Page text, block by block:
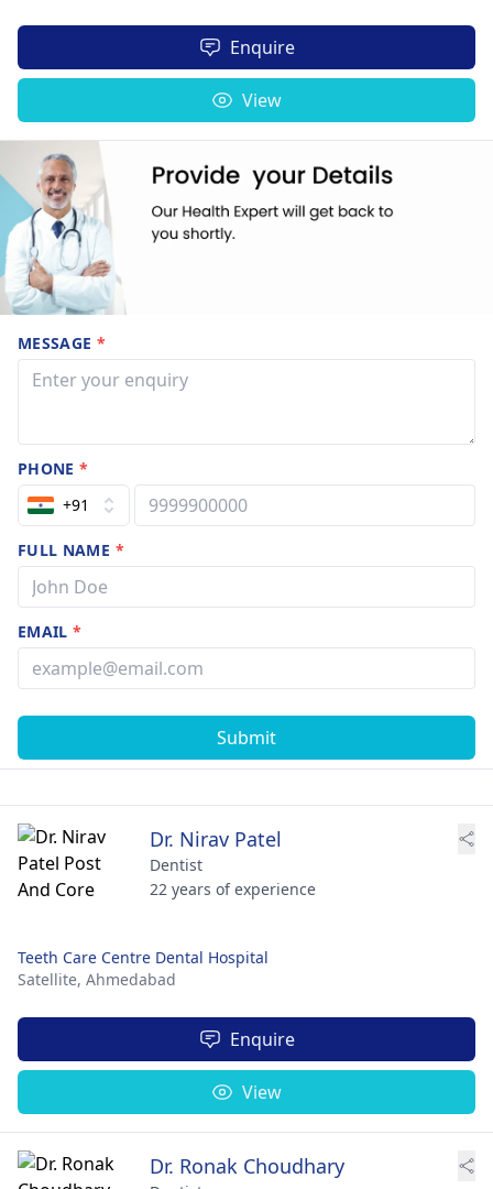
Enquire
View
MESSAGE *
PHONE*
+91
FULL NAME *
EMAIL*
Submit
Dr. Nirav Patel
Dentist
22 years of experience
Teeth Care Centre Dental Hospital
Satellite, Ahmedabad
Enquire
View
Dr. Ronak Choudhary